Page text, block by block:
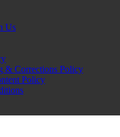
Us
& Corrections Policy
Policy